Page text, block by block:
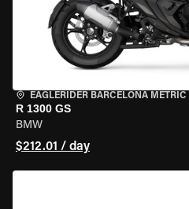
EAGLERIDER BARCELONA METRIC
R 1300 GS
BMW
$212.01 / day